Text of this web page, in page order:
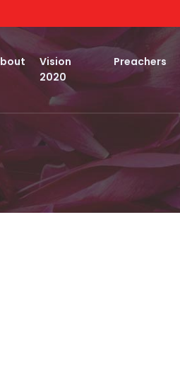
Vision
2020
Preachers